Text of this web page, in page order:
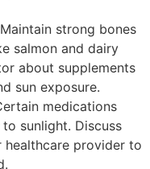
Maintain strong bones
salmon and dairy
about supplements
sun exposure.
medications
sunlight. Discuss
provider to